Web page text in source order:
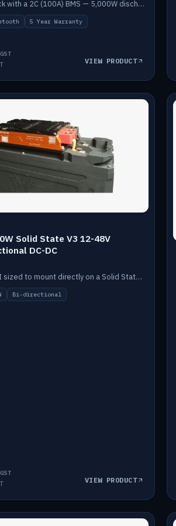
48V solid-state pack with a 2C (100A) BMS — 5,000W discharge — and Bluetooth monitoring.
5 Year Warranty
VIEW PRODUCT
Solid State V3 12-48V
DC-DC
Slim-case Scotty AI sized to mount directly on a Solid State battery. AI auto-tunes to your alternator; protects it with a thermal sensor.
Bi-directional
VIEW PRODUCT